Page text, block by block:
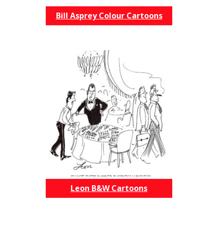
Bill Asprey Colour Cartoons
Leon B&W Cartoons